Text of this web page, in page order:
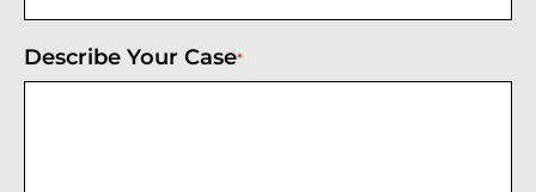
Describe Your Case*